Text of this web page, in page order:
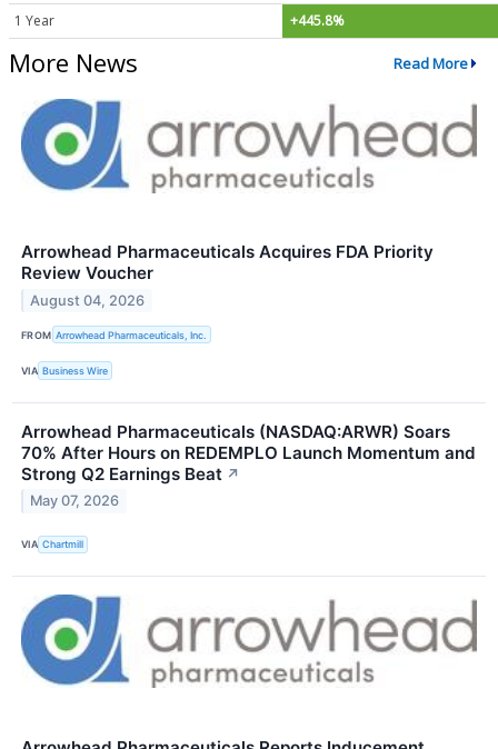
1 Year +445.8%
More News Read More
Arrowhead Pharmaceuticals Acquires FDA Priority
Review Voucher
August 04, 2026
FROM Arrowhead Pharmaceuticals, Inc.
VIA Business Wire
Arrowhead Pharmaceuticals (NASDAQ:ARWR) Soars
70% After Hours on REDEMPLO Launch Momentum and
Strong Q2 Earnings Beat ↗
May 07, 2026
VIA Chartmill